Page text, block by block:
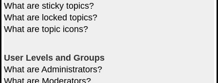
What are sticky topics?
What are locked topics?
What are topic icons?
User Levels and Groups
What are Administrators?